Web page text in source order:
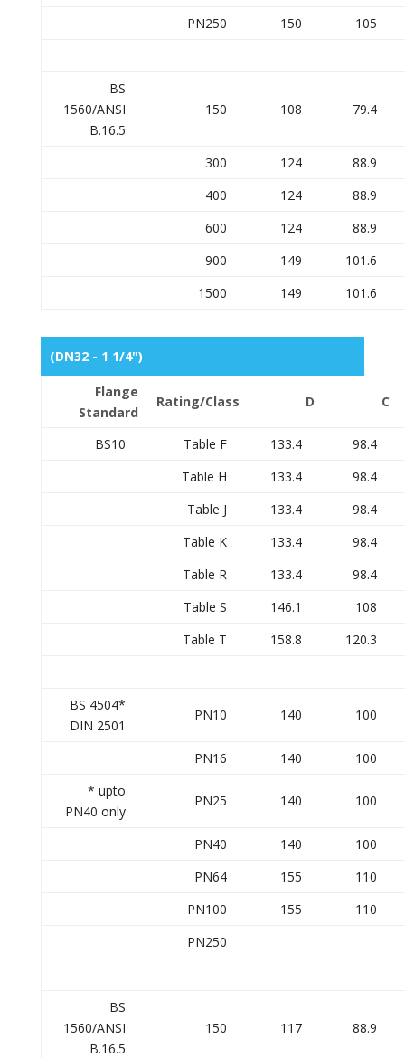
PN250
150 105
BS
1560/ANSI
B.16.5
150 108 79.4
300 124
88.9
400
124
88.9
600
124
88.9
900
149
101.6
1500
149 101.6
(DN32 - 1 1/4")
Flange
Standard
Rating/Class D C
BS10 Table F 133.4
98.4
Table H
133.4
98.4
Table J
133.4
98.4
Table K
133.4
98.4
Table R
133.4
98.4
Table S
146.1
108
Table T
158.8 120.3
BS 4504*
DIN 2501
PN10 140 100
PN16 140
100
* upto
PN40 only
PN25 140 100
PN40 140
100
PN64
155
110
PN100
155
110
PN250
BS
1560/ANSI
B.16.5
150 117 88.9